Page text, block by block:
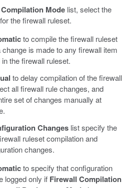
Modelist, select the
the firewall ruleset.
to compile the firewall ruleset
is made to any firewall item
the firewall ruleset.
to delay compilation of the firewall
all firewall rule changes, and
set of changes manually at
Changeslist specify the
ruleset compilation and
changes.
to specify that configuration
logged only if Firewall Compilation